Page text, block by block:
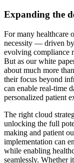
Expanding the
For many healthcare
necessity — driven by
evolving compliance
But as our white
about much more
their focus beyond
can enable real-time
personalized patient
The right cloud
unlocking the full
making and patient
implementation can
while enabling
seamlessly. Whether